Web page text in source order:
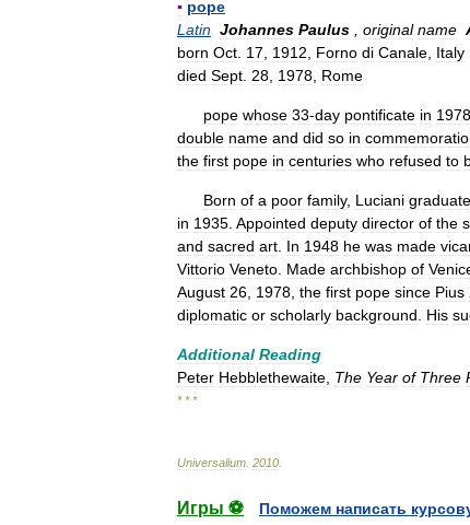
▪ pope
Latin Johannes Paulus original name
born Oct 17 1912 Forno di Canale Italy
died Sept 28 1978 Rome
pope whose 33-day pontificate in 1978
double name and did so in
the first pope in centuries who refused to
Born of a poor family, Luciani
in 1935 Appointed deputy director of the
and sacred art In 1948 he was made
Vittorio Veneto Made archbishop of
August 26 1978 the first pope since Pius
diplomatic or scholarly background His
Additional Reading
Peter Hebblethewaite The Year of Three
* * *
Universalium 2010
Игры ⚽
Поможем написать